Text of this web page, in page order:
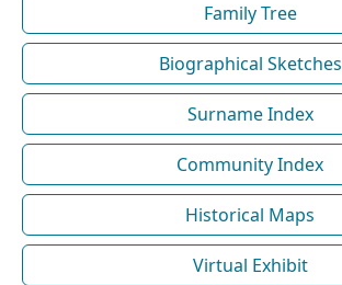
Family Tree
Biographical Sketches
Surname Index
Community Index
Historical Maps
Virtual Exhibit